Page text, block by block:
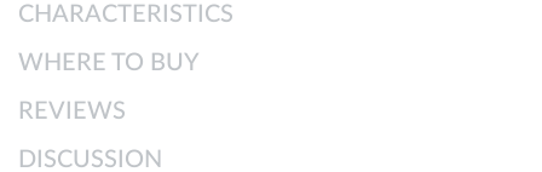
CHARACTERISTICS
WHERE TO BUY
REVIEWS
DISCUSSION